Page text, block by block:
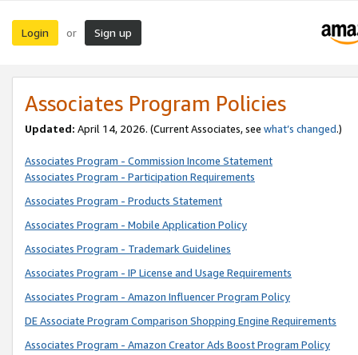
Login or Sign up
Associates Program Policies
Updated: April 14, 2026. (Current Associates, see what’s changed.)
Associates Program - Commission Income Statement
Associates Program - Participation Requirements
Associates Program - Products Statement
Associates Program - Mobile Application Policy
Associates Program - Trademark Guidelines
Associates Program - IP License and Usage Requirements
Associates Program - Amazon Influencer Program Policy
DE Associate Program Comparison Shopping Engine Requirements
Associates Program - Amazon Creator Ads Boost Program Policy